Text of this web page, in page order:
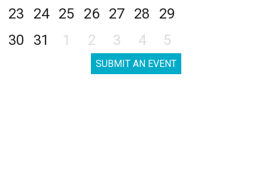
23
24 25 26 27 28
29
30
31 1 2 3 4 5
SUBMIT AN EVENT